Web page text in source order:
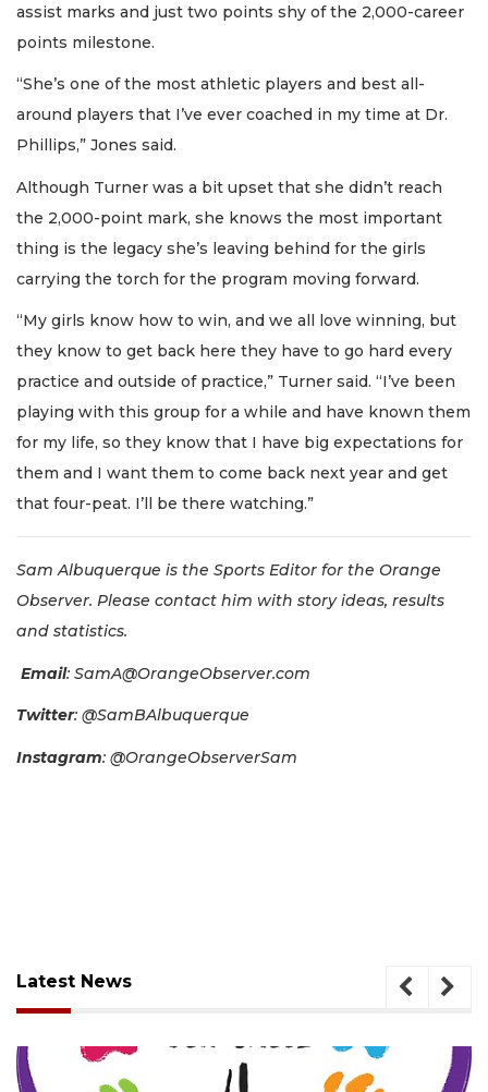
assist marks and just two points shy of the 2,000-career
points milestone.
“She’s one of the most athletic players and best all-
around players that I’ve ever coached in my time at Dr.
Phillips,” Jones said.
Although Turner was a bit upset that she didn’t reach
the 2,000-point mark, she knows the most important
thing is the legacy she’s leaving behind for the girls
carrying the torch for the program moving forward.
“My girls know how to win, and we all love winning, but
they know to get back here they have to go hard every
practice and outside of practice,” Turner said. “I’ve been
playing with this group for a while and have known them
for my life, so they know that I have big expectations for
them and I want them to come back next year and get
that four-peat. I’ll be there watching.”
Sam Albuquerque is the Sports Editor for the Orange
Observer. Please contact him with story ideas, results
and statistics.
Email: SamA@OrangeObserver.com
Twitter: @SamBAlbuquerque
Instagram: @OrangeObserverSam
Latest News